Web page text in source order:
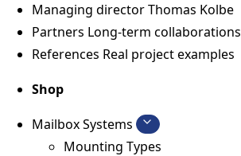
Managing directorThomas Kolbe
Partners Long-term collaborations
References Real project examples
Shop
Mailbox Systems
Mounting Types